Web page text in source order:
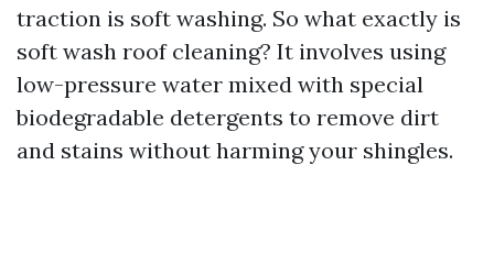
traction is soft washing. So what exactly is
soft wash roof cleaning? It involves using
low-pressure water mixed with special
biodegradable detergents to remove dirt
and stains without harming your shingles.